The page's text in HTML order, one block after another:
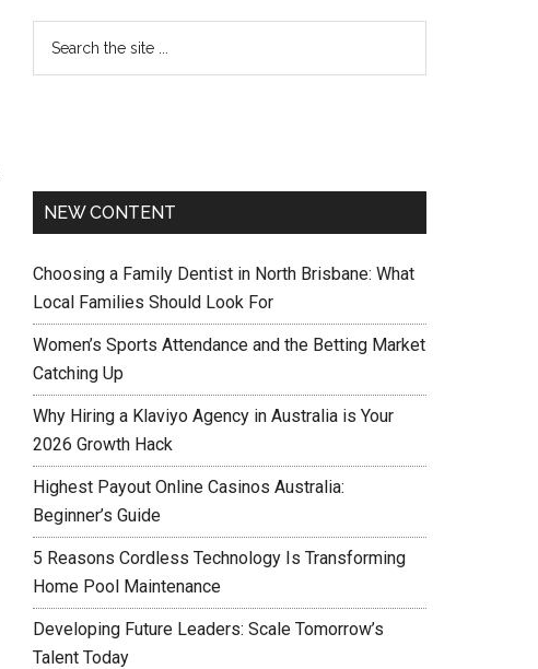
NEW CONTENT
Choosing a Family Dentist in North Brisbane: What
Local Families Should Look For
Women’s Sports Attendance and the Betting Market
Catching Up
Why Hiring a Klaviyo Agency in Australia is Your
2026 Growth Hack
Highest Payout Online Casinos Australia:
Beginner’s Guide
5 Reasons Cordless Technology Is Transforming
Home Pool Maintenance
Developing Future Leaders: Scale Tomorrow’s
Talent Today